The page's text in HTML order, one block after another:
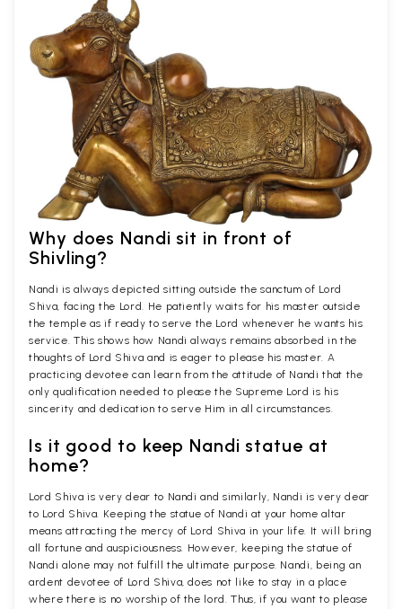
Why does Nandi sit in front of
Shivling?
Nandi is always depicted sitting outside the sanctum of Lord
Shiva, facing the Lord. He patiently waits for his master outside
the temple as if ready to serve the Lord whenever he wants his
service. This shows how Nandi always remains absorbed in the
thoughts of Lord Shiva and is eager to please his master. A
practicing devotee can learn from the attitude of Nandi that the
only qualification needed to please the Supreme Lord is his
sincerity and dedication to serve Him in all circumstances.
Is it good to keep Nandi statue at
home?
Lord Shiva is very dear to Nandi and similarly, Nandi is very dear
to Lord Shiva. Keeping the statue of Nandi at your home altar
means attracting the mercy of Lord Shiva in your life. It will bring
all fortune and auspiciousness. However, keeping the statue of
Nandi alone may not fulfill the ultimate purpose. Nandi, being an
ardent devotee of Lord Shiva, does not like to stay in a place
where there is no worship of the lord. Thus, if you want to please